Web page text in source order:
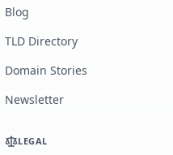
Blog
TLD Directory
Domain Stories
Newsletter
LEGAL